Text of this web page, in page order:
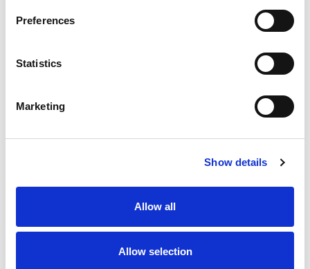
Preferences
Statistics
Marketing
Show details
Allow all
Allow selection